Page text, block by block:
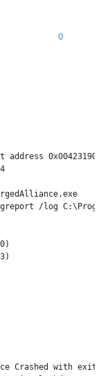
0
address 0x00423190
/log
Crashed with exit